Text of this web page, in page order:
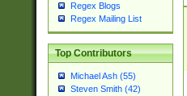
Regex Blogs
Regex Mailing List
Top Contributors
Michael Ash (55)
Steven Smith (42)